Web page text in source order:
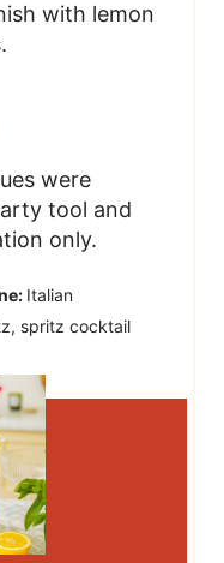
with lemon
were
tool and
only.
Italian
spritz cocktail